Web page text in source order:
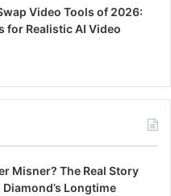
Video Tools of 2026:
for Realistic AI Video
Misner? The Real Story
Longtime